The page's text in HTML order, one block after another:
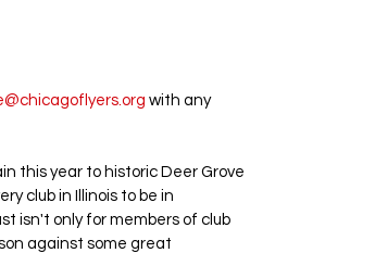
with any
this year to historic Deer Grove
club in Illinois to be in
isn't only for members of club
against some great